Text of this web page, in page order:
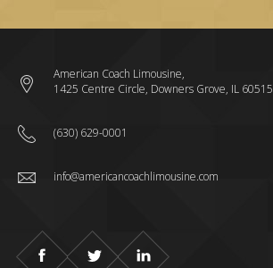
American Coach Limousine,
1425 Centre Circle, Downers Grove, IL 60515
(630) 629-0001
info@americancoachlimousine.com